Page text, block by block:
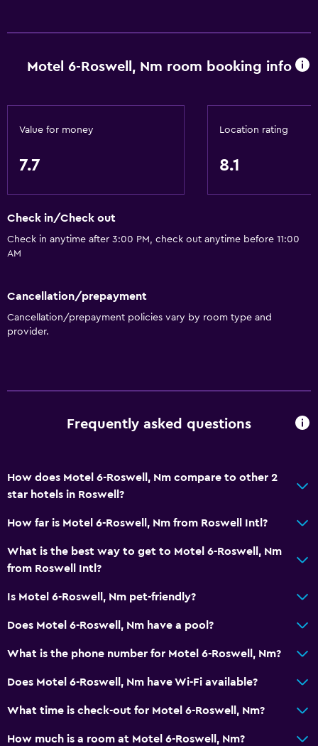
Free parking
Media and entertainment
Cable or satellite TV
Vending machine (drinks)
Vending machine (snacks)
Laundry
Laundry facilities
Health and safety
Services and conveniences
24hr front desk
Motel 6-Roswell, Nm room booking info
Value for money
7.7
Location rating
8.1
Check in/Check out
Check in anytime after 3:00 PM, check out anytime before 11:00
AM
Cancellation/prepayment
Cancellation/prepayment policies vary by room type and
provider.
Frequently asked questions
How does Motel 6-Roswell, Nm compare to other 2
star hotels in Roswell?
How far is Motel 6-Roswell, Nm from Roswell Intl?
What is the best way to get to Motel 6-Roswell, Nm
from Roswell Intl?
Is Motel 6-Roswell, Nm pet-friendly?
Does Motel 6-Roswell, Nm have a pool?
What is the phone number for Motel 6-Roswell, Nm?
Does Motel 6-Roswell, Nm have Wi-Fi available?
What time is check-out for Motel 6-Roswell, Nm?
How much is a room at Motel 6-Roswell, Nm?